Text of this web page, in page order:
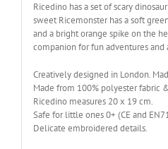
Ricedino has a set of scary
sweet Ricemonster has a soft
and a bright orange spike on the
companion for fun adventures
Creatively designed in London.
Made from 100% polyester fabric
Ricedino measures 20 x 19 cm.
Safe for little ones 0+ (CE and
Delicate embroidered details.